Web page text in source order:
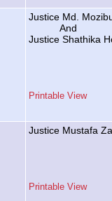
Justice Md.
And
Justice Shathika
Printable View
Justice Mustafa
Printable View